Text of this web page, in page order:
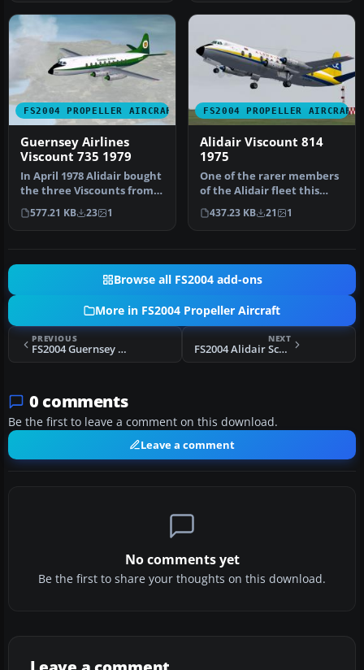
FS2004 PROPELLER AIRCRAFT
Guernsey Airlines
Viscount 735 1979
In April 1978 Alidair bought
the three Viscounts from
Iraqi Airlines. One had…
577.21 KB 23 1
FS2004 PROPELLER AIRCRAFT
Alidair Viscount 814
1975
One of the rarer members
of the Alidair fleet this
aircraft spent much of its…
437.23 KB 21 1
Browse all FS2004 add-ons
More in FS2004 Propeller Aircraft
PREVIOUS
FS2004 Guernsey Airlines Viscount 735 1979
NEXT
FS2004 Alidair Scotland Viscount 724
0 comments
Be the first to leave a comment on this download.
Leave a comment
No comments yet
Be the first to share your thoughts on this download.